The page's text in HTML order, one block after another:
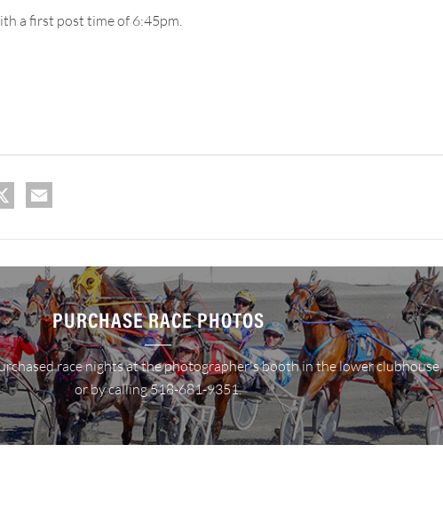
a first post time of 6:45pm.
PURCHASE RACE PHOTOS
race nights at the photographer's booth in the lower clubhouse,
or by calling 518-681-9351.